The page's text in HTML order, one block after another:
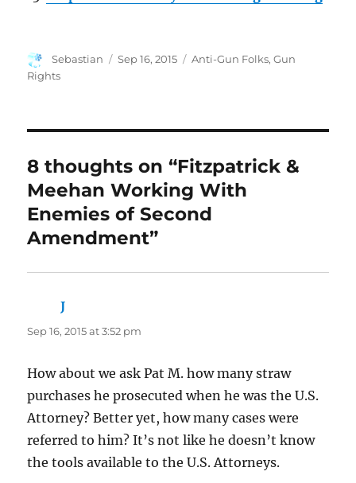
Author
Sebastian
Posted
Sep 16, 2015 Categories
Anti-Gun Folks,Gun
Rights
8 thoughts on “Fitzpatrick &
Meehan Working With
Enemies of Second
Amendment”
J
Sep 16, 2015 at 3:52 pm
How about we ask Pat M. how many straw
purchases he prosecuted when he was the U.S.
Attorney? Better yet, how many cases were
referred to him? It’s not like he doesn’t know
the tools available to the U.S. Attorneys.